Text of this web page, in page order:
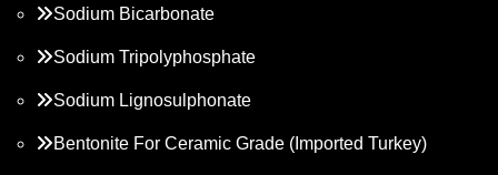
Sodium Bicarbonate
Sodium Tripolyphosphate
Sodium Lignosulphonate
Bentonite For Ceramic Grade (Imported Turkey)